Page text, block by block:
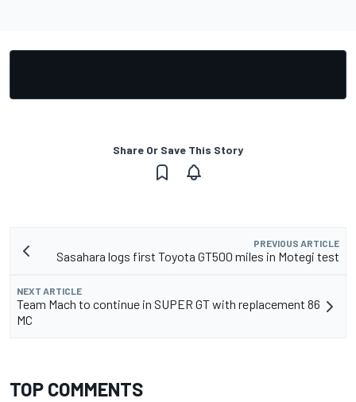
Share Or Save This Story
PREVIOUS ARTICLE
Sasahara logs first Toyota GT500 miles in Motegi test
NEXT ARTICLE
Team Mach to continue in SUPER GT with replacement 86
MC
TOP COMMENTS